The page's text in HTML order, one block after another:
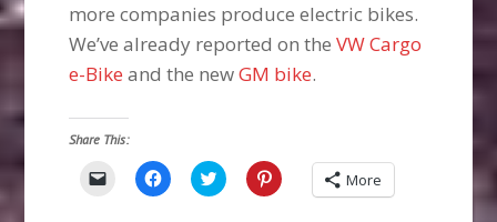
more companies produce electric bikes.
We’ve already reported on theVW Cargo
e-Bike and the newGM bike.
Share This:
Click Click
to
Click
to
Click
to More